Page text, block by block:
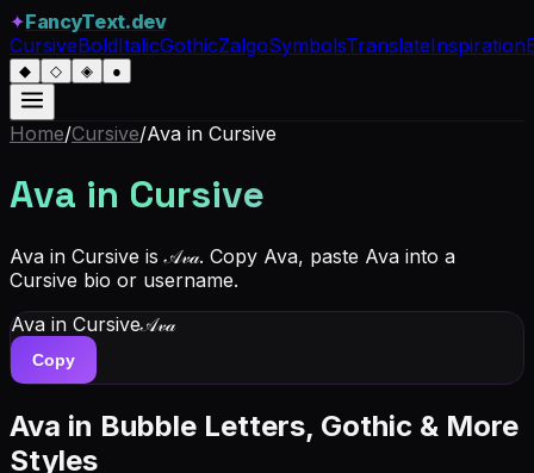
✦FancyText.dev
CursiveBoldItalicGothicZalgoSymbolsTranslateInspiration
◆ ◇ ◈ ●
Home/Cursive/Ava in Cursive
Ava in Cursive
Ava in Cursive is 𝒜𝓋𝒶. Copy Ava, paste Ava into a
Cursive bio or username.
Ava in Cursive𝒜𝓋𝒶
Copy
Ava in Bubble Letters, Gothic & More
Styles